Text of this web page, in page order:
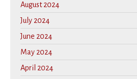
August 2024
July 2024
June 2024
May 2024
April 2024